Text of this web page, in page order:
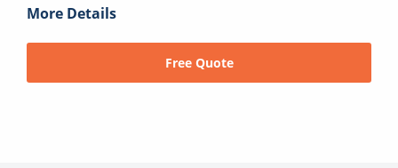
More Details
Free Quote